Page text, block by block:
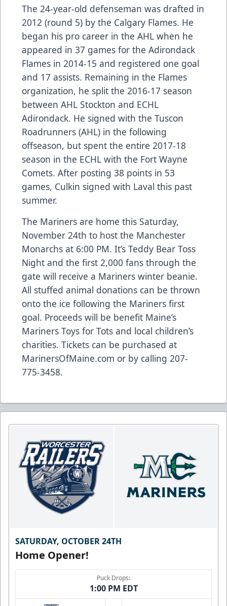
The 24-year-old defenseman was drafted in
2012 (round 5) by the Calgary Flames. He
began his pro career in the AHL when he
appeared in 37 games for the Adirondack
Flames in 2014-15 and registered one goal
and 17 assists. Remaining in the Flames
organization, he split the 2016-17 season
between AHL Stockton and ECHL
Adirondack. He signed with the Tuscon
Roadrunners (AHL) in the following
offseason, but spent the entire 2017-18
season in the ECHL with the Fort Wayne
Comets. After posting 38 points in 53
games, Culkin signed with Laval this past
summer.
The Mariners are home this Saturday,
November 24th to host the Manchester
Monarchs at 6:00 PM. It’s Teddy Bear Toss
Night and the first 2,000 fans through the
gate will receive a Mariners winter beanie.
All stuffed animal donations can be thrown
onto the ice following the Mariners first
goal. Proceeds will be benefit Maine’s
Mariners Toys for Tots and local children’s
charities. Tickets can be purchased at
MarinersOfMaine.com or by calling 207-
775-3458.
SATURDAY, OCTOBER 24TH
Home Opener!
Puck Drops:
1:00 PM EDT